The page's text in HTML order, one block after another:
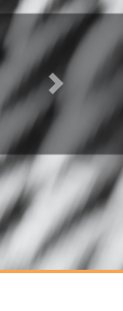
Next